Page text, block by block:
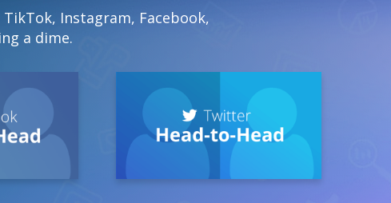
Instagram, Facebook,
a dime.